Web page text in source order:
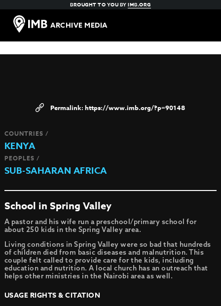
BROUGHT TO YOU BYIMB.ORG
ARCHIVE MEDIA
https://www.imb.org/?p=90148
COUNTRIES /
KENYA
PEOPLES /
SUB-SAHARAN AFRICA
School in Spring Valley
A pastor and his wife run a preschool/primary school for
about 250 kids in the Spring Valley area.
Living conditions in Spring Valley were so bad that hundreds
of children died from basic diseases and malnutrition. This
couple felt called to provide care for the kids, including
education and nutrition. A local church has an outreach that
helps other ministries in the Nairobi area as well.
USAGE RIGHTS & CITATION